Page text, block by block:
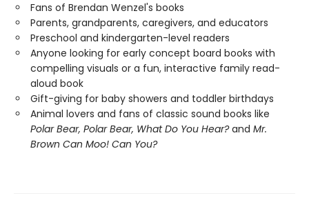
Fans of Brendan Wenzel's books
Parents, grandparents, caregivers, and educators
Preschool and kindergarten-level readers
Anyone looking for early concept board books with
compelling visuals or a fun, interactive family read-
aloud book
Gift-giving for baby showers and toddler birthdays
Animal lovers and fans of classic sound books like
Polar Bear, Polar Bear, What Do You Hear?and Mr.
Brown Can Moo! Can You?